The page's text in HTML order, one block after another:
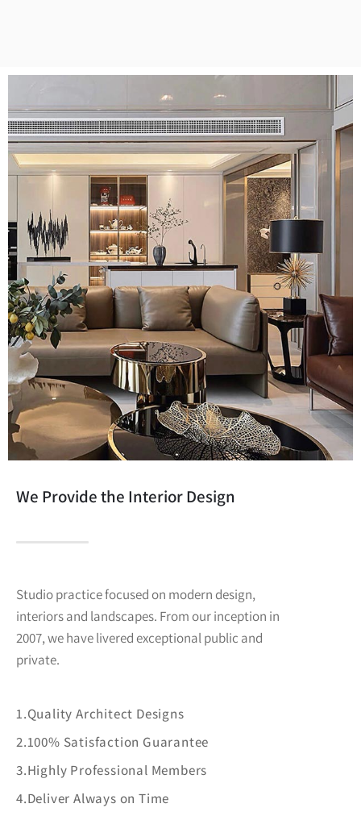
We Provide the Interior Design
Studio practice focused on modern design,
interiors and landscapes. From our inception in
2007, we have livered exceptional public and
private.
1.Quality Architect Designs
2.100% Satisfaction Guarantee
3.Highly Professional Members
4.Deliver Always on Time